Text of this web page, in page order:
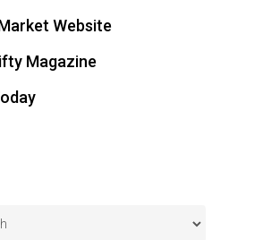
Website
Magazine